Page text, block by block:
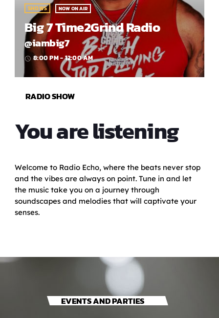
SHOWS NOW ON AIR
Big 7 Time2Grind Radio
@iambig7
access_time 8:00 PM - 12:00 AM
RADIO SHOW
You are listening
Welcome to Radio Echo, where the beats never stop
and the vibes are always on point. Tune in and let
the music take you on a journey through
soundscapes and melodies that will captivate your
senses.
EVENTS AND PARTIES